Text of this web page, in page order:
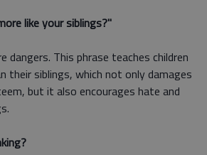
like your siblings?"
dangers. This phrase teaches children
their siblings, which not only damages
but it also encourages hate and